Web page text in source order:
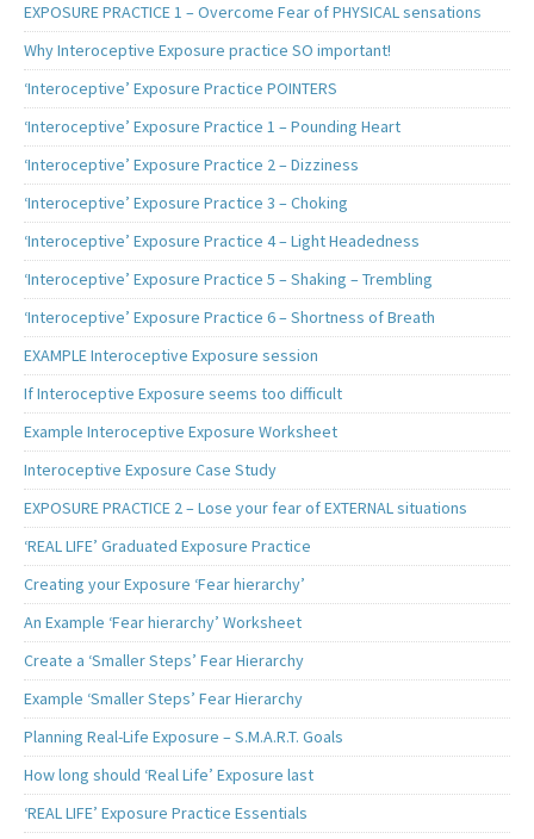
EXPOSURE PRACTICE 1 – Overcome Fear of PHYSICAL sensations
Why Interoceptive Exposure practice SO important!
‘Interoceptive’ Exposure Practice POINTERS
‘Interoceptive’ Exposure Practice 1 – Pounding Heart
‘Interoceptive’ Exposure Practice 2 – Dizziness
‘Interoceptive’ Exposure Practice 3 – Choking
‘Interoceptive’ Exposure Practice 4 – Light Headedness
‘Interoceptive’ Exposure Practice 5 – Shaking – Trembling
‘Interoceptive’ Exposure Practice 6 – Shortness of Breath
EXAMPLE Interoceptive Exposure session
If Interoceptive Exposure seems too difficult
Example Interoceptive Exposure Worksheet
Interoceptive Exposure Case Study
EXPOSURE PRACTICE 2 – Lose your fear of EXTERNAL situations
‘REAL LIFE’ Graduated Exposure Practice
Creating your Exposure ‘Fear hierarchy’
An Example ‘Fear hierarchy’ Worksheet
Create a ‘Smaller Steps’ Fear Hierarchy
Example ‘Smaller Steps’ Fear Hierarchy
Planning Real-Life Exposure – S.M.A.R.T. Goals
How long should ‘Real Life’ Exposure last
‘REAL LIFE’ Exposure Practice Essentials